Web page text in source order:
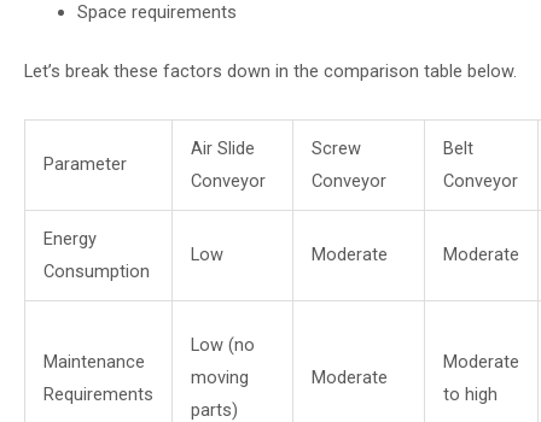
Space requirements
Let’s break these factors down in the comparison table below.
Parameter
Air Slide
Conveyor
Screw
Conveyor
Belt
Conveyor
Energy
Consumption
Low Moderate Moderate
Maintenance
Requirements
Low (no
moving
parts)
Moderate
Moderate
to high